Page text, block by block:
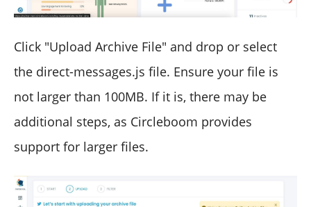
Click "Upload Archive File" and drop or select
the direct-messages.js file. Ensure your file is
not larger than 100MB. If it is, there may be
additional steps, as Circleboom provides
support for larger files.